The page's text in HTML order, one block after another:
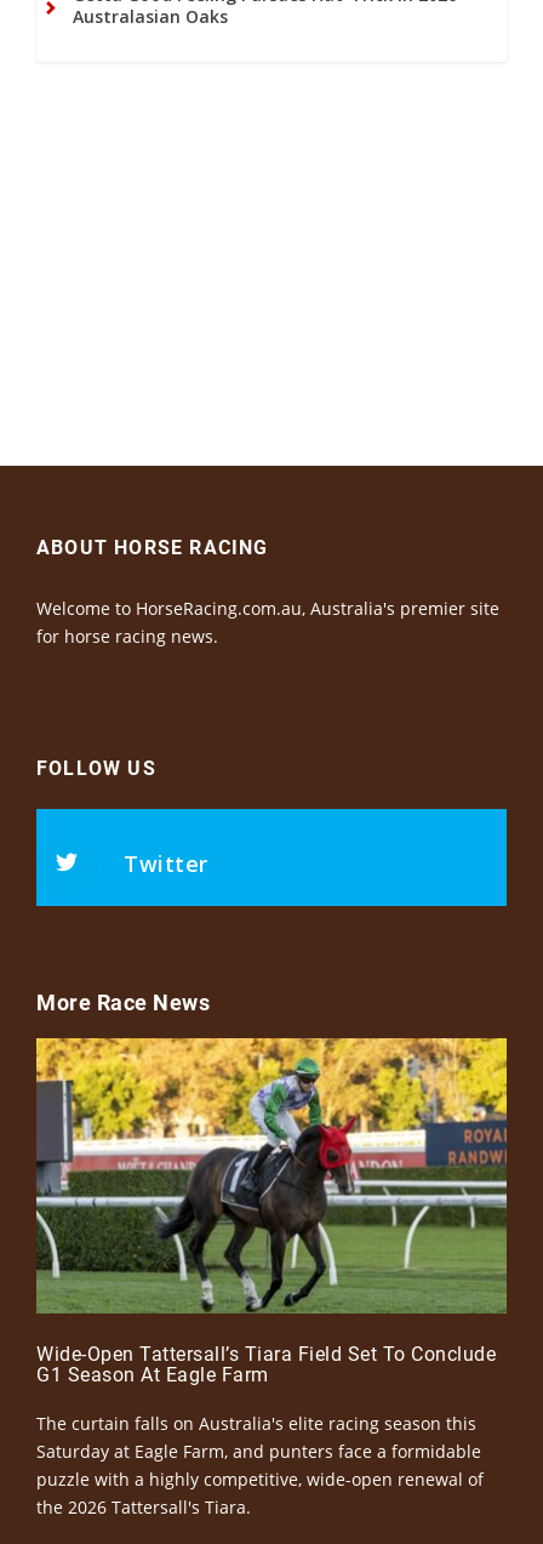
Australasian Oaks
ABOUT HORSE RACING
Welcome to HorseRacing.com.au, Australia's premier site
for horse racing news.
FOLLOW US
Twitter
More Race News
Wide-Open Tattersall’s Tiara Field Set To Conclude
G1 Season At Eagle Farm
The curtain falls on Australia's elite racing season this
Saturday at Eagle Farm, and punters face a formidable
puzzle with a highly competitive, wide-open renewal of
the 2026 Tattersall's Tiara.